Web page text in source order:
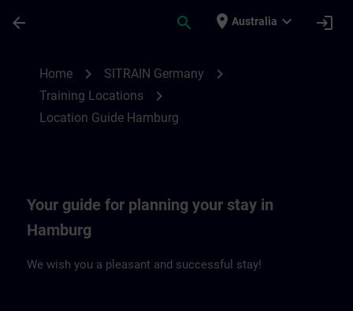
arrow_back search place Australia expand_more login
Home chevron_right SITRAIN Germany chevron_right
Training Locations chevron_right
Location Guide Hamburg
Your guide for planning your stay in
Hamburg
We wish you a pleasant and successful stay!